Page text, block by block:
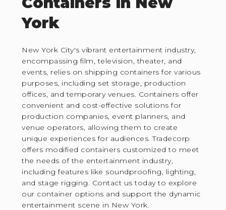
York
New York City's vibrant entertainment industry,
encompassing film, television, theater, and
events, relies on shipping containers for various
purposes, including set storage, production
offices, and temporary venues. Containers offer
convenient and cost-effective solutions for
production companies, event planners, and
venue operators, allowing them to create
unique experiences for audiences. Tradecorp
offers modified containers customized to meet
the needs of the entertainment industry,
including features like soundproofing, lighting,
and stage rigging. Contact us today to explore
our container options and support the dynamic
entertainment scene in New York.